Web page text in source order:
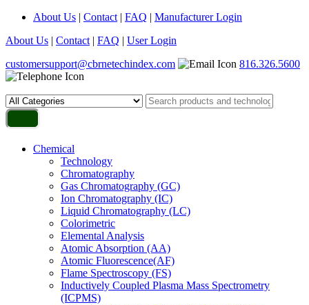
About Us | Contact | FAQ | Manufacturer Login
About Us | Contact | FAQ | User Login
customersupport@cbrnetechindex.com
816.326.5600
Chemical
Technology
Chromatography
Gas Chromatography (GC)
Ion Chromatography (IC)
Liquid Chromatography (LC)
Colorimetric
Elemental Analysis
Atomic Absorption (AA)
Atomic Fluorescence(AF)
Flame Spectroscopy (FS)
Inductively Coupled Plasma Mass Spectrometry
(ICPMS)